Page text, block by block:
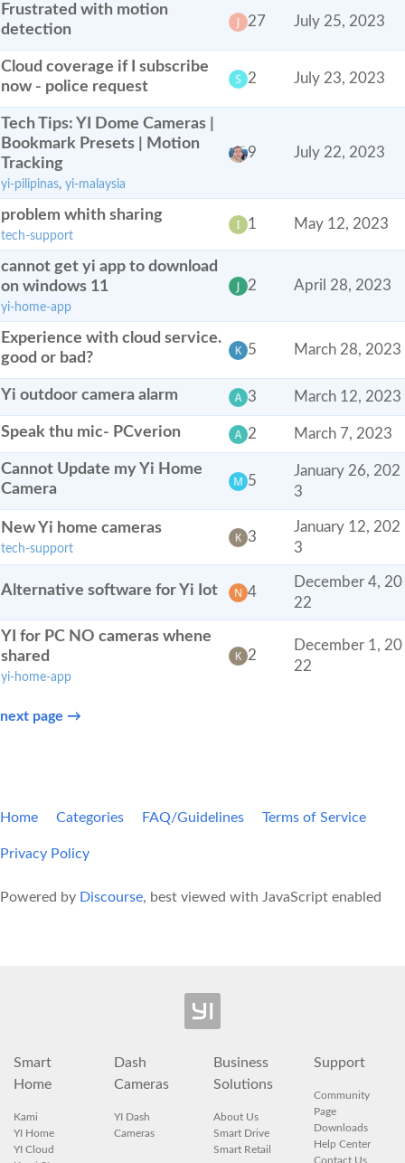
Frustrated with motion
detection
27 July 25, 2023
Cloud coverage if I subscribe
now - police request
2 July 23, 2023
Tech Tips: YI Dome Cameras |
Bookmark Presets | Motion
Tracking
yi-pilipinas, yi-malaysia
9 July 22, 2023
problem whith sharing
tech-support
1 May 12, 2023
cannot get yi app to download
on windows 11
yi-home-app
2 April 28, 2023
Experience with cloud service.
good or bad?
5 March 28, 2023
Yi outdoor camera alarm 3 March 12, 2023
Speak thu mic- PCverion 2 March 7, 2023
Cannot Update my Yi Home
Camera
5
January 26, 202
3
New Yi home cameras
tech-support
3
January 12, 202
3
Alternative software for Yi Iot 4
December 4, 20
22
YI for PC NO cameras whene
shared
yi-home-app
2
December 1, 20
22
next page →
Home Categories FAQ/Guidelines Terms of Service
Privacy Policy
Powered by Discourse, best viewed with JavaScript enabled
Smart
Home
Kami
YI Home
YI Cloud
Dash
Cameras
YI Dash
Cameras
Business
Solutions
About Us
Smart Drive
Smart Retail
Support
Community
Page
Downloads
Help Center
Contact Us